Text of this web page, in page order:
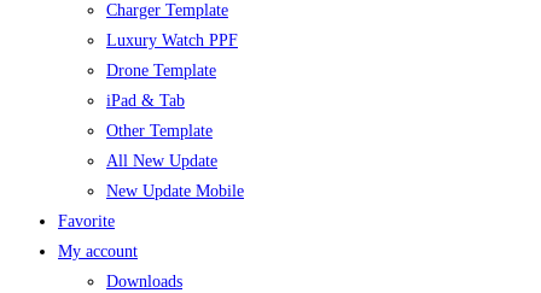
Charger Template
Luxury Watch PPF
Drone Template
iPad & Tab
Other Template
All New Update
New Update Mobile
Favorite
My account
Downloads